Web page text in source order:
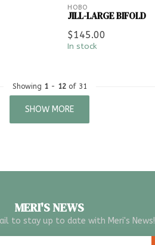
HOBO
JILL-LARGE BIFOLD
$145.00
In stock
Showing 1- 12of 31
SHOW MORE
MERI'S NEWS
to stay up to date with Meri's News!